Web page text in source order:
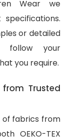
Wear we
or detailed
follow your
you require.
from Trusted
of fabrics from
OEKO-TEX